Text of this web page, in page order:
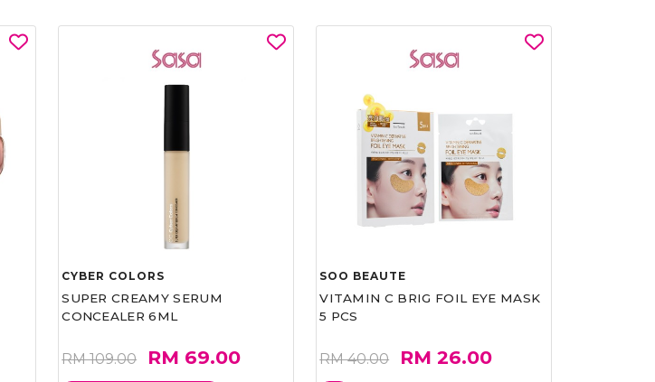
CYBER COLORS
SUPER CREAMY SERUM
CONCEALER 6ML
RM 109.00 RM 69.00
SOO BEAUTE
VITAMIN C BRIG FOIL EYE MASK
5 PCS
RM 40.00 RM 26.00